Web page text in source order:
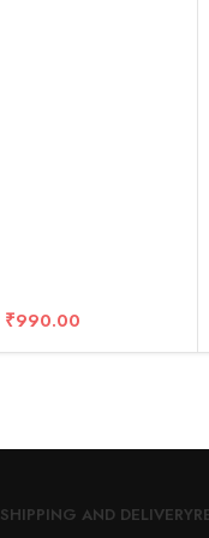
₹990.00
SHIPPING AND DELIVERY